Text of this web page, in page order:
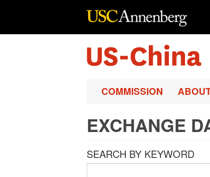
COMMISSION
EXCHANGE
SEARCH BY KEYWORD